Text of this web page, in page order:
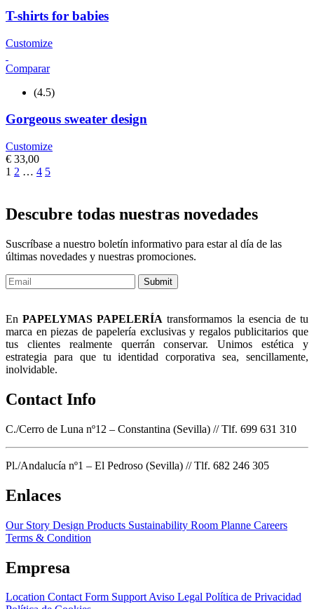
T-shirts for babies
Customize
Comparar
(4.5)
Gorgeous sweater design
Customize
€ 33,00
1 2 … 4 5
Descubre todas nuestras novedades
Suscríbase a nuestro boletín informativo para estar al día de las
últimas novedades y nuestras promociones.
Submit
EnPAPELYMAS PAPELERÍA transformamos la esencia de tu
marca en piezas de papelería exclusivas y regalos publicitarios que
tus clientes realmente querrán conservar. Unimos estética y
estrategia para que tu identidad corporativa sea, sencillamente,
inolvidable.
Contact Info
C./Cerro de Luna nº12 – Constantina (Sevilla) // Tlf. 699 631 310
Pl./Andalucía nº1 – El Pedroso (Sevilla) // Tlf. 682 246 305
Enlaces
Our Story Design Products Sustainability Room Planne Careers
Terms & Condition
Empresa
Location Contact Form SupportAviso Legal Política de Privacidad